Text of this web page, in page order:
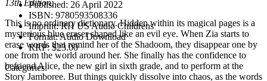
13th Edition.
This is no ordinary dictionary. Hidden within its magical pages is a
mysterious blue eraser shaped like an evil eye. When Zia starts to
erase words that remind her of the Shadoom, they disappear one by
one from the world around her. She finally has the confidence to
befriend Alice, the new girl in sixth grade, and to perform at the
Story Jamboree. But things quickly dissolve into chaos, as the words
Published: 26 April 2022
ISBN: 9780593508336
Imprint:RH US Audio Childrens
Format:Audio Download
RRP: $23.00
Categories: